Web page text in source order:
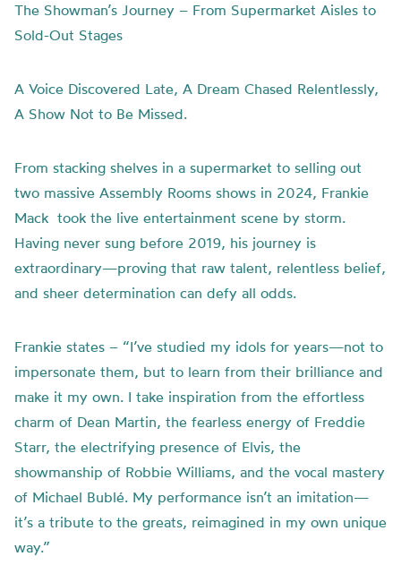
The Showman’s Journey – From Supermarket Aisles to
Sold-Out Stages
A Voice Discovered Late, A Dream Chased Relentlessly,
A Show Not to Be Missed.
From stacking shelves in a supermarket to selling out
two massive Assembly Rooms shows in 2024, Frankie
Mack took the live entertainment scene by storm.
Having never sung before 2019, his journey is
extraordinary—proving that raw talent, relentless belief,
and sheer determination can defy all odds.
Frankie states – “I’ve studied my idols for years—not to
impersonate them, but to learn from their brilliance and
make it my own. I take inspiration from the effortless
charm of Dean Martin, the fearless energy of Freddie
Starr, the electrifying presence of Elvis, the
showmanship of Robbie Williams, and the vocal mastery
of Michael Bublé. My performance isn’t an imitation—
it’s a tribute to the greats, reimagined in my own unique
way.”